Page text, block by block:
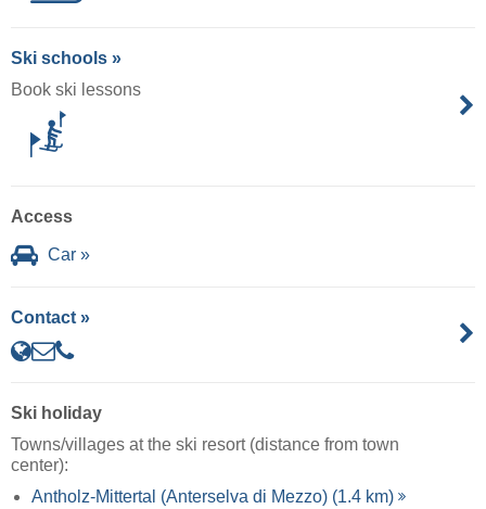
Ski schools »
Book ski lessons
Access
Car »
Contact »
Ski holiday
Towns/villages at the ski resort (distance from town
center):
Antholz-Mittertal (Anterselva di Mezzo) (1.4 km)